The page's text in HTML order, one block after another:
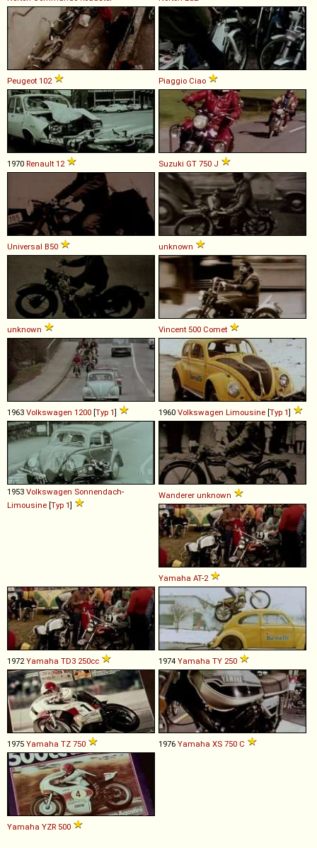
Peugeot 102 Piaggio Ciao
1970 Renault 12 Suzuki GT 750 J
Universal B50 unknown
unknown Vincent 500 Comet
1963 Volkswagen 1200 [Typ 1] 1960 Volkswagen Limousine [Typ 1]
1953 Volkswagen Sonnendach-
Limousine [Typ 1]
Wanderer unknown
Yamaha AT-2
1972Yamaha TD3 250cc 1974 Yamaha TY 250
1975 Yamaha TZ 750 1976 Yamaha XS 750 C
Yamaha YZR 500